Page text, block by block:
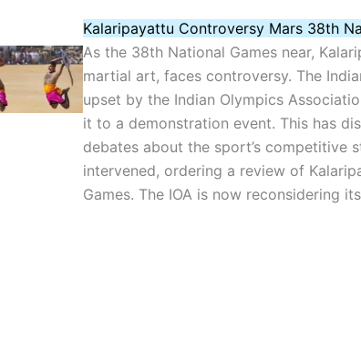
Kalaripayattu Controversy Mars 38th
As the 38th National Games near,
martial art, faces controversy. The
upset by the Indian Olympics
it to a demonstration event. This has
debates about the sport’s competitive
intervened, ordering a review of
Games. The IOA is now reconsidering